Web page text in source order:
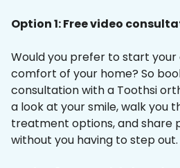
Option 1: Free video
Would you prefer to start
comfort of your home? So
consultation with a Toothsi
a look at your smile, walk you
treatment options, and share
without you having to step out.